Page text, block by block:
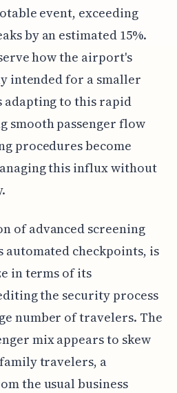
event, exceeding
by an estimated 15%.
how the airport's
intended for a smaller
adapting to this rapid
smooth passenger flow
procedures become
this influx without
of advanced screening
automated checkpoints, is
in terms of its
the security process
number of travelers. The
mix appears to skew
travelers, a
the usual business